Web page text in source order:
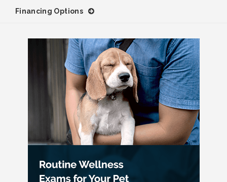
Financing Options